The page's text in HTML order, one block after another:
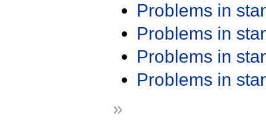
Problems in
Problems in
Problems in
Problems in
»